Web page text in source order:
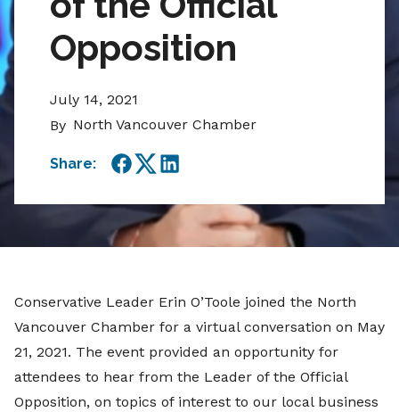
Opposition
July 14, 2021
By North Vancouver Chamber
Share:
Facebook
TwitterLinkedIn
Conservative Leader Erin O’Toole joined the North
Vancouver Chamber for a virtual conversation on May
21, 2021. The event provided an opportunity for
attendees to hear from the Leader of the Official
Opposition, on topics of interest to our local business